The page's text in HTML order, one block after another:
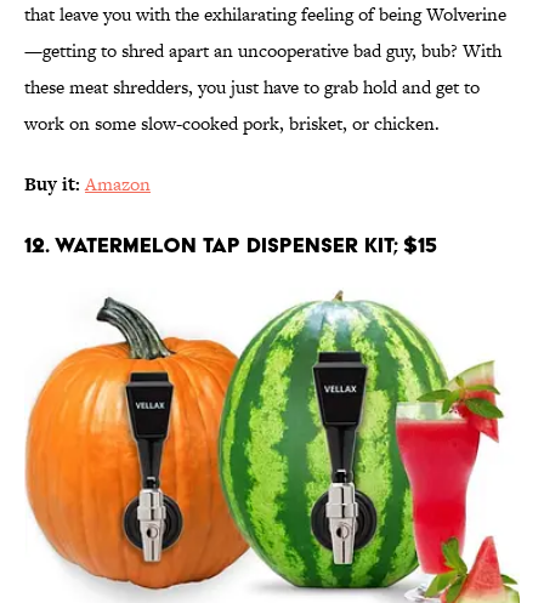
that leave you with the exhilarating feeling of being Wolverine
—getting to shred apart an uncooperative bad guy, bub? With
these meat shredders, you just have to grab hold and get to
work on some slow-cooked pork, brisket, or chicken.
Buy it: Amazon
12. Watermelon Tap Dispenser Kit; $15